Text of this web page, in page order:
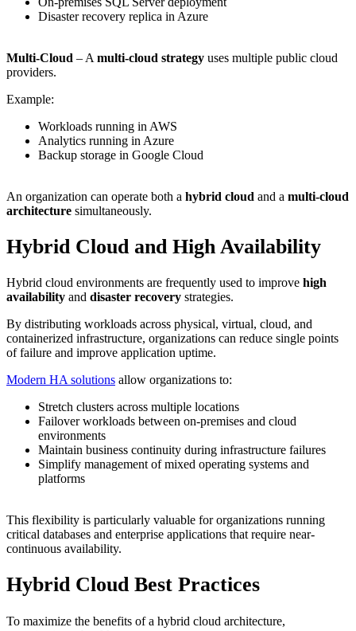
Disaster recovery replica in Azure
Multi-Cloud – A multi-cloud strategy uses multiple public cloud
providers.
Example:
Workloads running in AWS
Analytics running in Azure
Backup storage in Google Cloud
An organization can operate both a hybrid cloud and a multi-cloud
architecture simultaneously.
Hybrid Cloud and High Availability
Hybrid cloud environments are frequently used to improve high
availability and disaster recovery strategies.
By distributing workloads across physical, virtual, cloud, and
containerized infrastructure, organizations can reduce single points
of failure and improve application uptime.
Modern HA solutions allow organizations to:
Stretch clusters across multiple locations
Failover workloads between on-premises and cloud
environments
Maintain business continuity during infrastructure failures
Simplify management of mixed operating systems and
platforms
This flexibility is particularly valuable for organizations running
critical databases and enterprise applications that require near-
continuous availability.
Hybrid Cloud Best Practices
To maximize the benefits of a hybrid cloud architecture,